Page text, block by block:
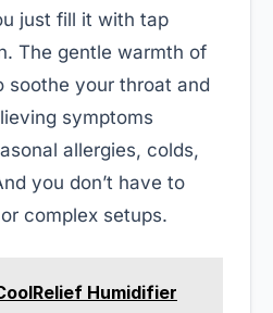
just fill it with tap
The gentle warmth of
soothe your throat and
symptoms
allergies, colds,
you don’t have to
complex setups.
Humidifier